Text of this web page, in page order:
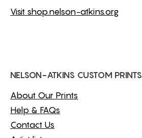
Visit shop.nelson-atkins.org
NELSON-ATKINS CUSTOM PRINTS
About Our Prints
Help & FAQs
Contact Us